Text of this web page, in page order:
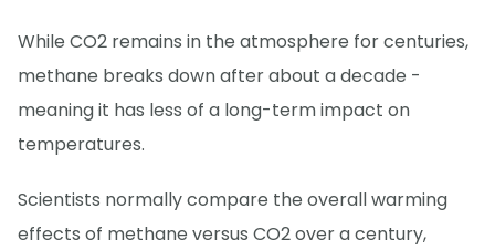
While CO2 remains in the atmosphere for centuries,
methane breaks down after about a decade -
meaning it has less of a long-term impact on
temperatures.
Scientists normally compare the overall warming
effects of methane versus CO2 over a century,